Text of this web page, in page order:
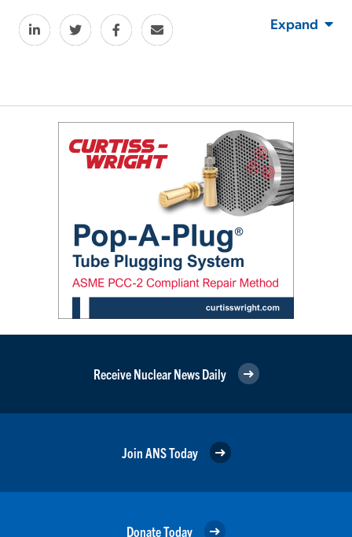
Expand
Receive Nuclear News Daily
Join ANS Today
Donate Today